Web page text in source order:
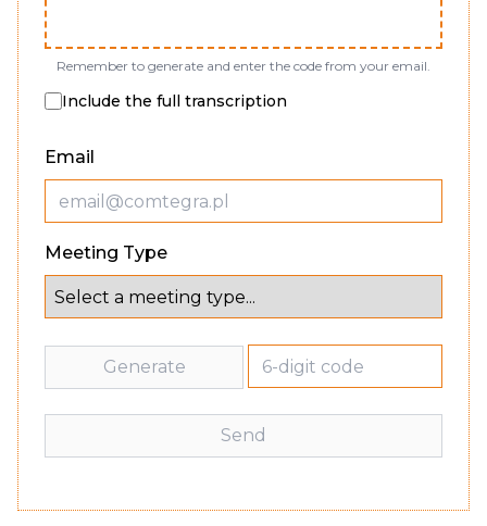
Remember to generate and enter the code from your email.
Include the full transcription
Email
Meeting Type
Generate
Send